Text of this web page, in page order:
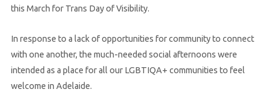
this March for Trans Day of Visibility.
In response to a lack of opportunities for community to connect
with one another, the much-needed social afternoons were
intended as a place for all our LGBTIQA+ communities to feel
welcome in Adelaide.